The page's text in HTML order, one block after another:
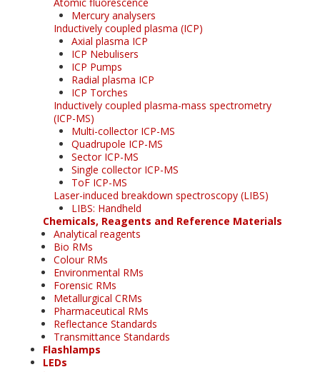
Mercury analysers
Inductively coupled plasma (ICP)
Axial plasma ICP
ICP Nebulisers
ICP Pumps
Radial plasma ICP
ICP Torches
Inductively coupled plasma-mass spectrometry
(ICP-MS)
Multi-collector ICP-MS
Quadrupole ICP-MS
Sector ICP-MS
Single collector ICP-MS
ToF ICP-MS
Laser-induced breakdown spectroscopy (LIBS)
LIBS: Handheld
Chemicals, Reagents and Reference Materials
Analytical reagents
Bio RMs
Colour RMs
Environmental RMs
Forensic RMs
Metallurgical CRMs
Pharmaceutical RMs
Reflectance Standards
Transmittance Standards
Flashlamps
LEDs